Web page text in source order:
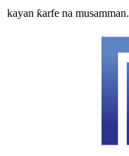
kayan ƙarfe na musamman.